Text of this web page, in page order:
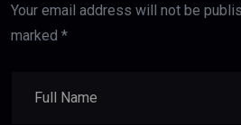
Your email address will not be
marked *